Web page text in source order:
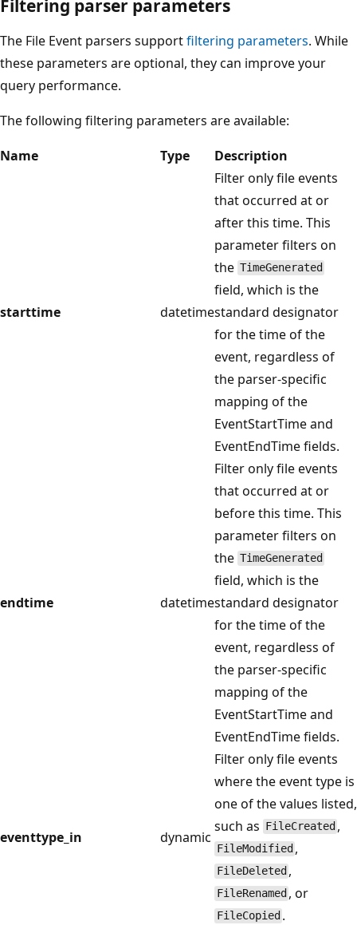
Filtering parser parameters
The File Event parsers supportfiltering parameters. While
these parameters are optional, they can improve your
query performance.
The following filtering parameters are available:
Name
Type Description
starttime datetime
Filter only file events
that occurred at or
after this time. This
parameter filters on
the TimeGenerated
field, which is the
standard designator
for the time of the
event, regardless of
the parser-specific
mapping of the
EventStartTime and
EventEndTime fields.
endtime datetime
Filter only file events
that occurred at or
before this time. This
parameter filters on
the TimeGenerated
field, which is the
standard designator
for the time of the
event, regardless of
the parser-specific
mapping of the
EventStartTime and
EventEndTime fields.
eventtype_in dynamic
Filter only file events
where the event type is
one of the values listed,
such as FileCreated ,
FileModified ,
FileDeleted ,
FileRenamed , or
FileCopied .